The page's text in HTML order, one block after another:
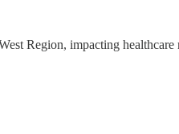
Region, impacting